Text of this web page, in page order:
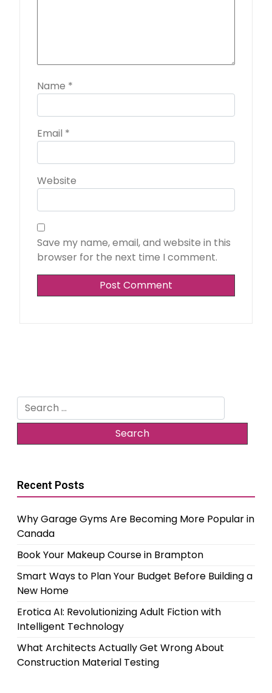
Name *
Email *
Website
Save my name, email, and website in this
browser for the next time I comment.
Search
for:
Recent Posts
Why Garage Gyms Are Becoming More Popular in
Canada
Book Your Makeup Course in Brampton
Smart Ways to Plan Your Budget Before Building a
New Home
Erotica AI: Revolutionizing Adult Fiction with
Intelligent Technology
What Architects Actually Get Wrong About
Construction Material Testing